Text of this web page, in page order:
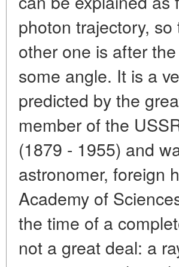
photon trajectory,
other one is after
some angle. It is a
predicted by the
member of the
(1879 - 1955) and
astronomer, foreign
Academy of
the time of a
not a great deal: a